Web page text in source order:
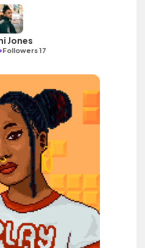
Jones
Followers 17